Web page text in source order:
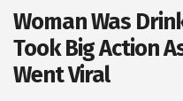
Woman Was
Took Big Action
Went Viral